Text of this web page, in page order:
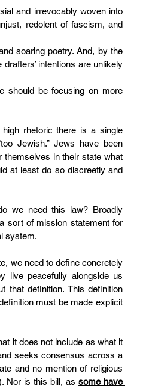
and irrevocably woven into
redolent of fascism, and
soaring poetry. And, by the
intentions are unlikely
should be focusing on more
high rhetoric there is a single
Jewish.” Jews have been
themselves in their state what
at least do so discreetly and
we need this law? Broadly
sort of mission statement for
system.
we need to define concretely
live peacefully alongside us
that definition. This definition
must be made explicit
it does not include as what it
seeks consensus across a
and no mention of religious
Nor is this bill, as some have